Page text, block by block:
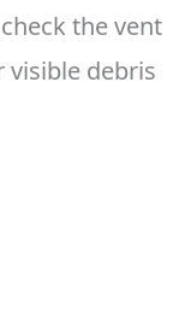
the vent
debris